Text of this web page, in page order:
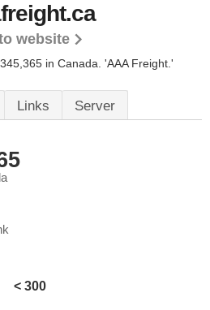
website
in Canada. 'AAA Freight.'
Links Server
< 300